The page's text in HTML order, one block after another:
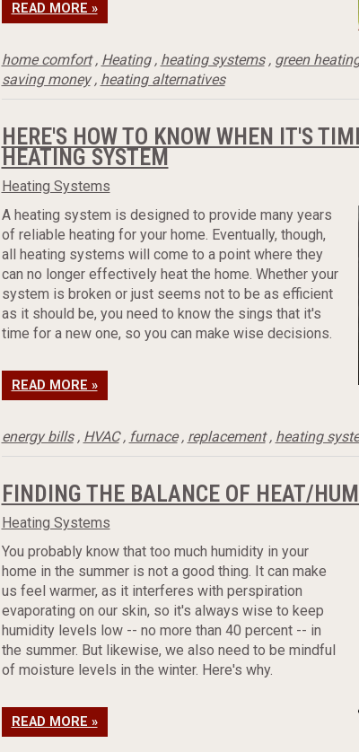
READ MORE »
home comfort, Heating, heating systems, green
saving money, heating alternatives
HERE'S HOW TO KNOW WHEN IT'S
HEATING SYSTEM
Heating Systems
A heating system is designed to provide many years
of reliable heating for your home. Eventually, though,
all heating systems will come to a point where they
can no longer effectively heat the home. Whether your
system is broken or just seems not to be as efficient
as it should be, you need to know the sings that it's
time for a new one, so you can make wise decisions.
READ MORE »
energy bills, HVAC, furnace, replacement, heating
FINDING THE BALANCE OF HEAT/
Heating Systems
You probably know that too much humidity in your
home in the summer is not a good thing. It can make
us feel warmer, as it interferes with perspiration
evaporating on our skin, so it's always wise to keep
humidity levels low -- no more than 40 percent -- in
the summer. But likewise, we also need to be mindful
of moisture levels in the winter. Here's why.
READ MORE »